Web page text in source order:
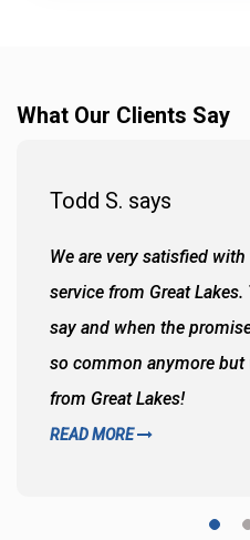
What Our Clients Say
Todd S. says
We are very satisfied
service from Great
say and when the
so common anymore but
from Great Lakes!
READ MORE